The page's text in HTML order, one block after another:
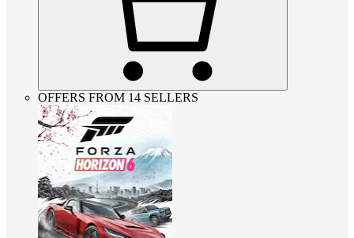
OFFERS FROM 14 SELLERS